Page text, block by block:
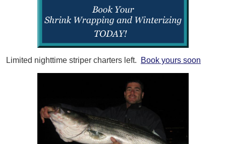
Limited nighttime striper charters left. Book yours soon